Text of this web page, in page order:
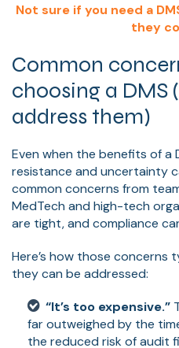
Not sure if you need a
they
Common
choosing a DMS
address them)
Even when the benefits of a
resistance and uncertainty
common concerns from
MedTech and high-tech
are tight, and compliance
Here’s how those concerns
they can be addressed:
“It’s too expensive.”
far outweighed by the
the reduced risk of audit